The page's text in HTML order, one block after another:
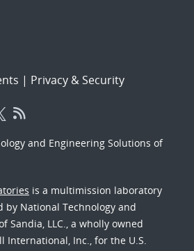
| Privacy & Security
and Engineering Solutions of
is a multimission laboratory
by National Technology and
Sandia, LLC., a wholly owned
International, Inc., for the U.S.